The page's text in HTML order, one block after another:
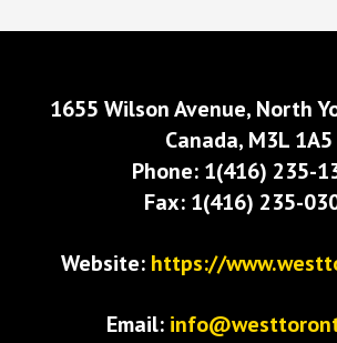
1655 Wilson Avenue, North
Canada, M3L 1A5
Phone: 1(416) 235-
Fax: 1(416) 235-
Website: https://
Email: